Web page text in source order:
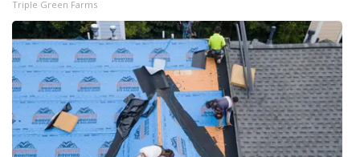
Triple Green Farms